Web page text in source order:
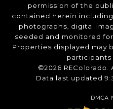
permission of the
contained herein
photographs, digital
seeded and monitored
Properties displayed may
participants
©2026 REColorado.
Data last updated
DMCA